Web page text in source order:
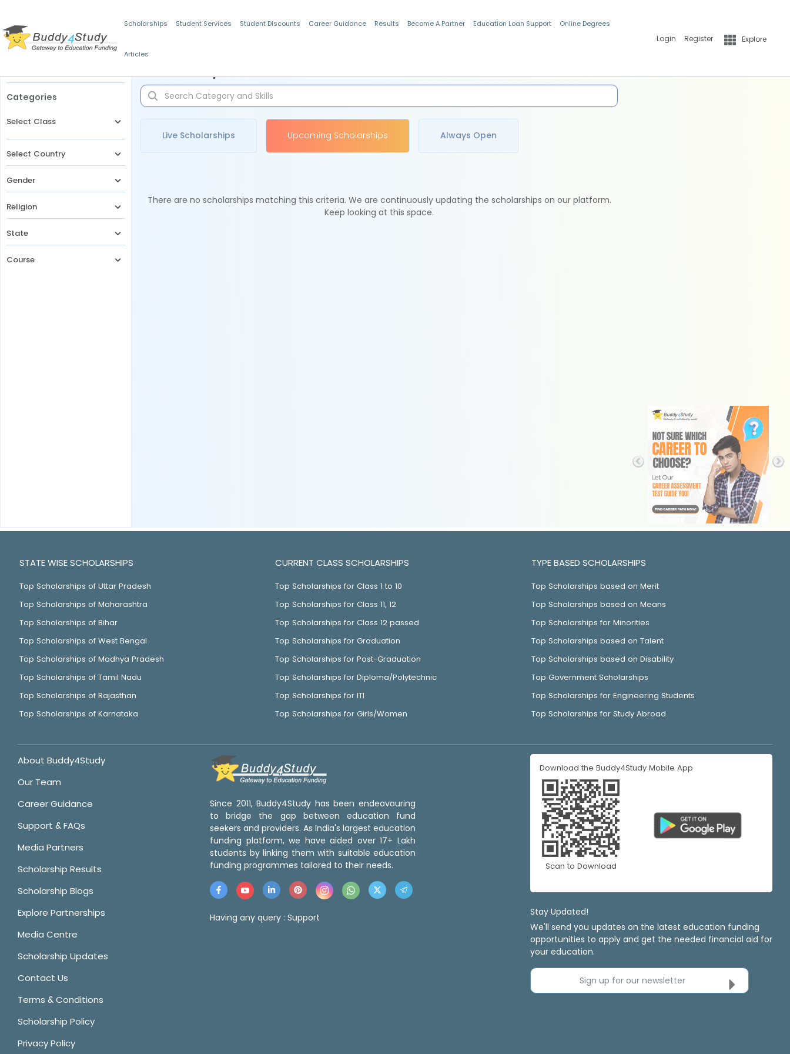
Scholarships Student Services Student Discounts Career Guidance Results Become A Partner Education Loan Support Online Degrees
Articles
Login Register Explore
Categories
Select Class
Select Country
Gender
Religion
State
Course
Live Scholarships Upcoming Scholarships Always Open
There are no scholarships matching this criteria. We are continuously updating the scholarships on our platform.
Keep looking at this space.
STATE WISE SCHOLARSHIPS
Top Scholarships of Uttar Pradesh
Top Scholarships of Maharashtra
Top Scholarships of Bihar
Top Scholarships of West Bengal
Top Scholarships of Madhya Pradesh
Top Scholarships of Tamil Nadu
Top Scholarships of Rajasthan
Top Scholarships of Karnataka
CURRENT CLASS SCHOLARSHIPS
Top Scholarships for Class 1 to 10
Top Scholarships for Class 11, 12
Top Scholarships for Class 12 passed
Top Scholarships for Graduation
Top Scholarships for Post-Graduation
Top Scholarships for Diploma/Polytechnic
Top Scholarships for ITI
Top Scholarships for Girls/Women
TYPE BASED SCHOLARSHIPS
Top Scholarships based on Merit
Top Scholarships based on Means
Top Scholarships for Minorities
Top Scholarships based on Talent
Top Scholarships based on Disability
Top Government Scholarships
Top Scholarships for Engineering Students
Top Scholarships for Study Abroad
About Buddy4Study
Our Team
Career Guidance
Support & FAQs
Media Partners
Scholarship Results
Scholarship Blogs
Explore Partnerships
Media Centre
Scholarship Updates
Contact Us
Terms & Conditions
Scholarship Policy
Privacy Policy
Since 2011, Buddy4Study has been endeavouring
to bridge the gap between education fund
seekers and providers. As India's largest education
funding platform, we have aided over 17+ Lakh
students by linking them with suitable education
funding programmes tailored to their needs.
Having any query : Support
Download the Buddy4Study Mobile App
Scan to Download
Stay Updated!
We'll send you updates on the latest education funding
opportunities to apply and get the needed financial aid for
your education.
Sign up for our newsletter